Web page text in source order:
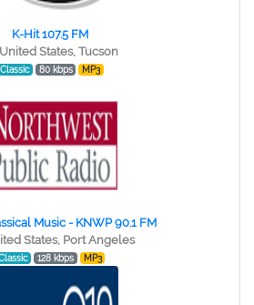
K-Hit 107.5 FM
United States, Tucson
Classic 80 kbps MP3
Music - KNWP 90.1 FM
States, Port Angeles
128 kbps MP3